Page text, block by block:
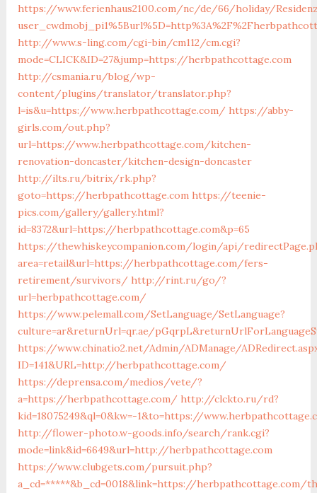
https://www.ferienhaus2100.com/nc/de/66/holiday/
http://www.s-ling.com/cgi-bin/cm112/cm.cgi?
mode=CLICK&ID=27&jump=https://herbpathcottage.com
http://csmania.ru/blog/wp-
content/plugins/translator/translator.php?
l=is&u=https://www.herbpathcottage.com/ https://abby-
girls.com/out.php?
url=https://www.herbpathcottage.com/kitchen-
renovation-doncaster/kitchen-design-doncaster
http://ilts.ru/bitrix/rk.php?
goto=https://herbpathcottage.com https://teenie-
pics.com/gallery/gallery.html?
id=8372&url=https://herbpathcottage.com&p=65
https://thewhiskeycompanion.com/login/api/
area=retail&url=https://herbpathcottage.com/fers-
retirement/survivors/ http://rint.ru/go/?
url=herbpathcottage.com/
https://www.pelemall.com/SetLanguage/SetLanguage?
culture=ar&returnUrl=qr.ae/
https://www.chinatio2.net/Admin/ADManage/
ID=141&URL=http://herbpathcottage.com/
https://deprensa.com/medios/vete/?
a=https://herbpathcottage.com/ http://clckto.ru/rd?
kid=18075249&ql=0&kw=-1&to=https://
http://flower-photo.w-goods.info/search/rank.cgi?
mode=link&id=6649&url=http://herbpathcottage.com
https://www.clubgets.com/pursuit.php?
a_cd=*****&b_cd=0018&link=https://herbpathcottage.com/